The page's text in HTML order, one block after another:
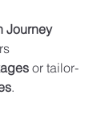
Journey
or tailor-
.